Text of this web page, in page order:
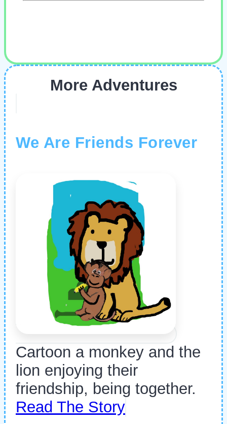
More Adventures
We Are Friends Forever
Cartoon a monkey and the
lion enjoying their
friendship, being together.
Read The Story